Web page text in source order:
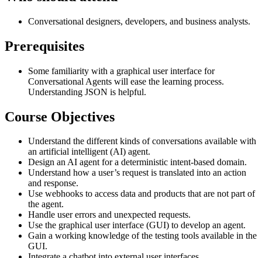
Conversational designers, developers, and business analysts.
Prerequisites
Some familiarity with a graphical user interface for
Conversational Agents will ease the learning process.
Understanding JSON is helpful.
Course Objectives
Understand the different kinds of conversations available with
an artificial intelligent (AI) agent.
Design an AI agent for a deterministic intent-based domain.
Understand how a user’s request is translated into an action
and response.
Use webhooks to access data and products that are not part of
the agent.
Handle user errors and unexpected requests.
Use the graphical user interface (GUI) to develop an agent.
Gain a working knowledge of the testing tools available in the
GUI.